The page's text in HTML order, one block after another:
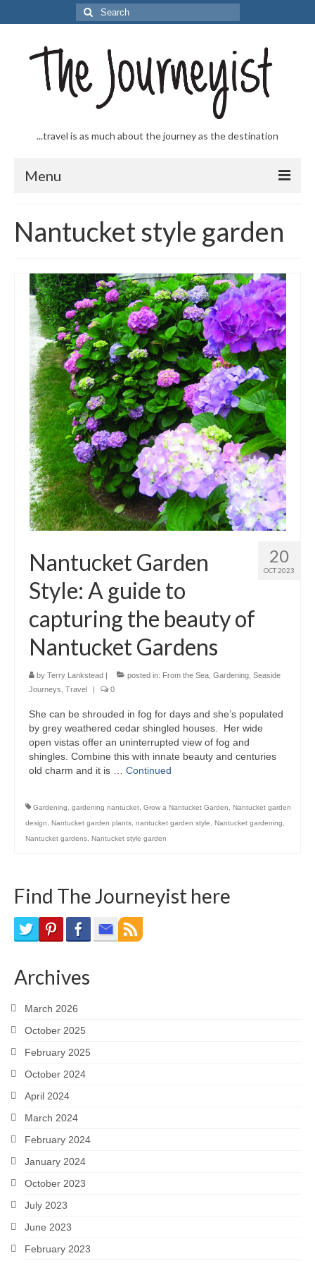
Search
for:
...travel is as much about the journey as the destination
Menu
Journeys
From the Sea
…to the Slopes
Outdoor Pursuits
Journeys
Skiing
Ski Resorts
Ontario
Quebec
Vermont
Alberta
BC
France
Biking
Bike Trails
Biking Gear
Hiking Gear
Southern Ontario
Gardening
Airline News
Moving Pictures
Nantucket style garden
20
OCT 2023
Nantucket Garden
Style: A guide to
capturing the beauty of
Nantucket Gardens
by Terry Lankstead | posted in: From the Sea Gardening Seaside
Journeys Travel | 0
She can be shrouded in fog for days and she’s populated
by grey weathered cedar shingled houses. Her wide
open vistas offer an uninterrupted view of fog and
shingles. Combine this with innate beauty and centuries
old charm and it is … Continued
Gardening gardening nantucket Grow a Nantucket Garden
Nantucket garden
design
Nantucket garden plants nantucket garden style Nantucket gardening
Nantucket gardens Nantucket style garden
Find The Journeyist here
Archives
March 2026
October 2025
February 2025
October 2024
April 2024
March 2024
February 2024
January 2024
October 2023
July 2023
June 2023
February 2023